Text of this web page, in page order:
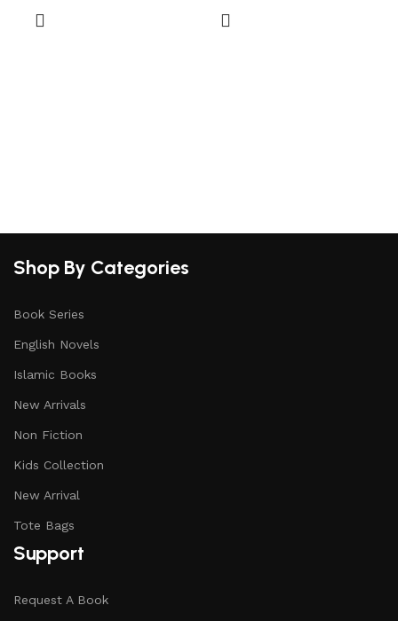
Shop By Categories
Book Series
English Novels
Islamic Books
New Arrivals
Non Fiction
Kids Collection
New Arrival
Tote Bags
Support
Request A Book